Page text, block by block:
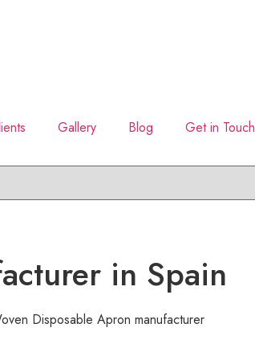
Gallery Blog Get in Touch
in Spain